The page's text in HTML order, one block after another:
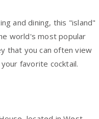
and dining, this "island"
world's most popular
that you can often view
favorite cocktail.